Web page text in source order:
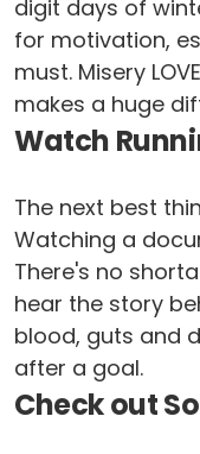
digit days of
for motivation,
must. Misery
makes a huge
Watch
The next best
Watching a
There's no
hear the story
blood, guts and
after a goal.
Check out